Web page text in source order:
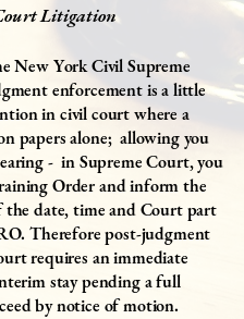
Litigation
New York Civil Supreme
enforcement is a little
in civil court where a
papers alone; allowing you
- in Supreme Court, you
Order and inform the
the date, time and Court part
Therefore post-judgment
requires an immediate
stay pending a full
by notice of motion.